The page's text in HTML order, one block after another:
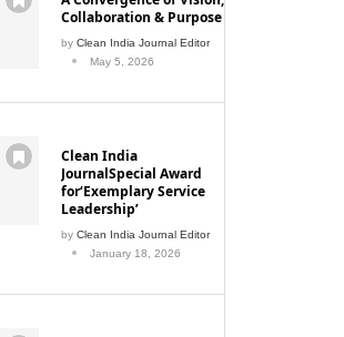
Collaboration & Purpose
by Clean India Journal Editor
May 5, 2026
Clean India
JournalSpecial Award
for‘Exemplary Service
Leadership’
by Clean India Journal Editor
January 18, 2026